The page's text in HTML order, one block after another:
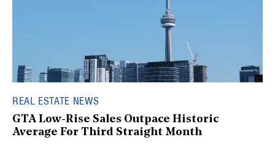
REAL ESTATE NEWS
GTA Low-Rise Sales Outpace Historic
Average For Third Straight Month